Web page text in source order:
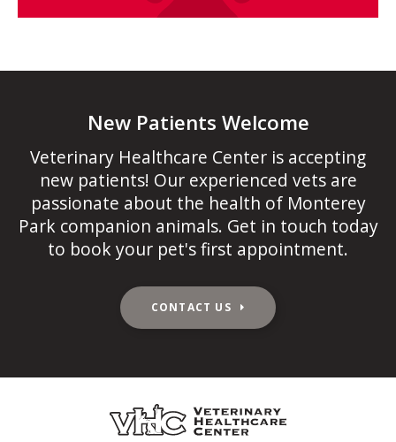
New Patients Welcome
Veterinary Healthcare Center is accepting
new patients! Our experienced vets are
passionate about the health of Monterey
Park companion animals. Get in touch today
to book your pet's first appointment.
CONTACT US